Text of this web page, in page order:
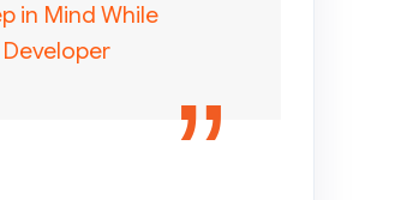
in Mind While